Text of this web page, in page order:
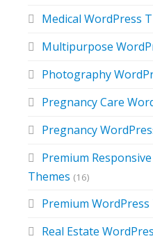
Medical WordPress
Multipurpose
Photography
Pregnancy Care
Pregnancy
Premium
Themes (16)
Premium WordPress
Real Estate